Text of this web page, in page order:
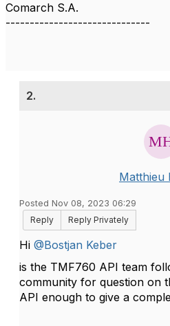
Comarch S.A.
------------------------------
2.
Matthieu
Posted Nov 08, 2023 06:29
Reply
Reply Privately
Hi @Bostjan Keber
is the TMF760 API team
community for question on
API enough to give a